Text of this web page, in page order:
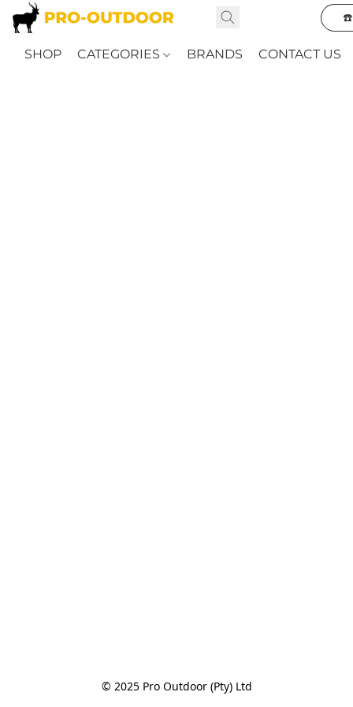
☎️
SHOP CATEGORIES BRANDS CONTACT US
© 2025 Pro Outdoor (Pty) Ltd